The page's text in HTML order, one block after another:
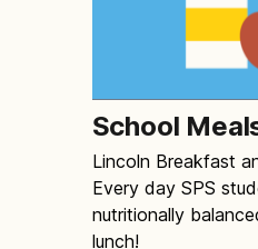
School
Lincoln Breakfast
Every day SPS
nutritionally
lunch!